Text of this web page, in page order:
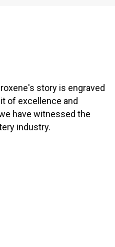
story is engraved
of excellence and
have witnessed the
industry.